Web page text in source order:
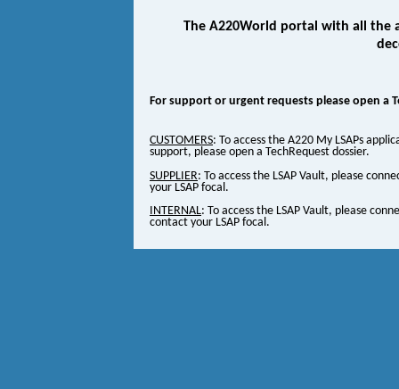
The A220World portal with all the
For support or urgent requests please open a
CUSTOMERS: To access the A220 My LSAPs
support, please open a TechRequest dossier.
SUPPLIER: To access the LSAP Vault, please
your LSAP focal.
INTERNAL: To access the LSAP Vault, please
contact your LSAP focal.